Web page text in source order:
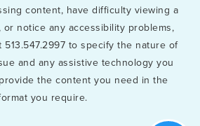
content, have difficulty viewing a
notice any accessibility problems,
513.547.2997 to specify the nature of
and any assistive technology you
the content you need in the
you require.